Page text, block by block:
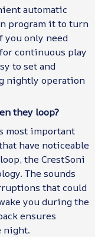
automatic
program it to turn
you only need
continuous play
to set and
nightly operation
they loop?
most important
have noticeable
the CrestSoni
The sounds
that could
you during the
ensures
night.